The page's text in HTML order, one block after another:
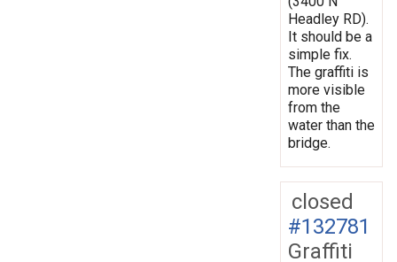
Headley RD).
It should be a
simple fix.
The graffiti is
more visible
from the
water than the
bridge.
closed
#132781
Graffiti